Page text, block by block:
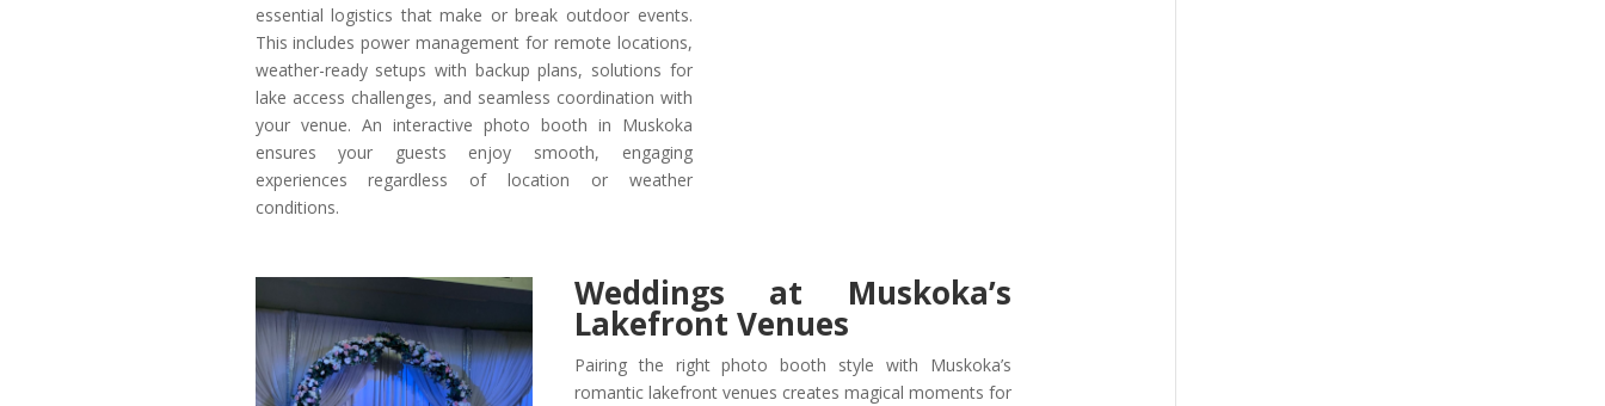
essential logistics that make or break outdoor events.
This includes power management for remote locations,
weather-ready setups with backup plans, solutions for
lake access challenges, and seamless coordination with
your venue. An interactive photo booth in Muskoka
ensures your guests enjoy smooth, engaging
experiences regardless of location or weather
conditions.
Weddings at Muskoka’s
Lakefront Venues
Pairing the right photo booth style with Muskoka’s
romantic lakefront venues creates magical moments for